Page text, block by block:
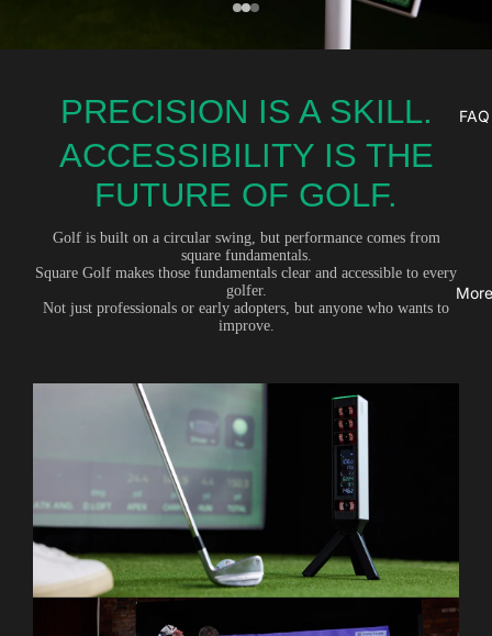
FAQ
More
PRECISION IS A SKILL.
ACCESSIBILITY IS THE
FUTURE OF GOLF.
Golf is built on a circular swing, but performance comes from
square fundamentals.
Square Golf makes those fundamentals clear and accessible to every
golfer.
Not just professionals or early adopters, but anyone who wants to
improve.